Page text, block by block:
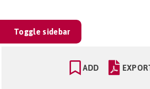
Toggle sidebar
ADD